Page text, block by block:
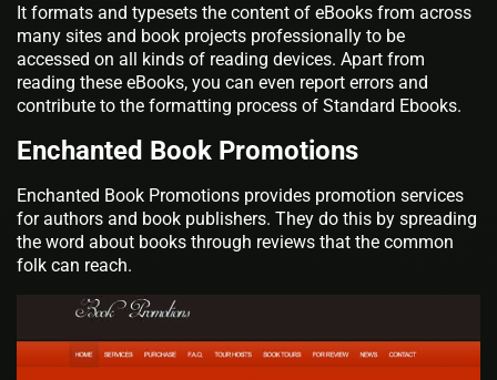
It formats and typesets the content of eBooks from across
many sites and book projects professionally to be
accessed on all kinds of reading devices. Apart from
reading these eBooks, you can even report errors and
contribute to the formatting process of Standard Ebooks.
Enchanted Book Promotions
Enchanted Book Promotions provides promotion services
for authors and book publishers. They do this by spreading
the word about books through reviews that the common
folk can reach.